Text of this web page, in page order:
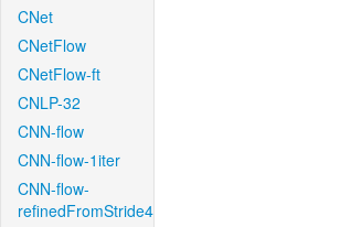
CNet
CNetFlow
CNetFlow-ft
CNLP-32
CNN-flow
CNN-flow-1iter
CNN-flow-
refinedFromStride4